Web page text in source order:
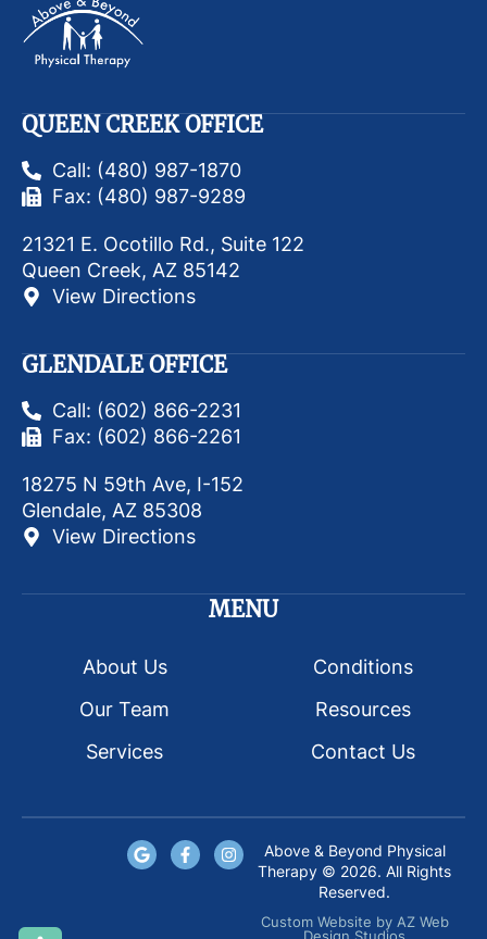
QUEEN CREEK OFFICE
Call: (480) 987-1870
Fax: (480) 987-9289
21321 E. Ocotillo Rd., Suite 122
Queen Creek, AZ 85142
View Directions
GLENDALE OFFICE
Call: (602) 866-2231
Fax: (602) 866-2261
18275 N 59th Ave, I-152
Glendale, AZ 85308
View Directions
MENU
About Us
Our Team
Services
Conditions
Resources
Contact Us
Above & Beyond Physical
Therapy © 2026. All Rights
Reserved.
Custom Website by AZ Web